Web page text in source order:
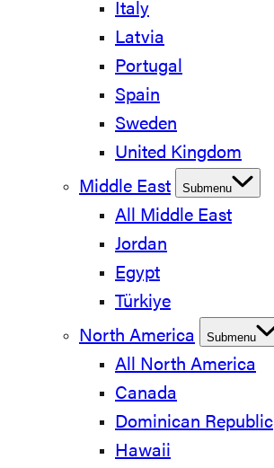
Italy
Latvia
Portugal
Spain
Sweden
United Kingdom
Middle East
Submenu
All Middle East
Jordan
Egypt
Türkiye
North America
Submenu
All North America
Canada
Dominican Republic
Hawaii